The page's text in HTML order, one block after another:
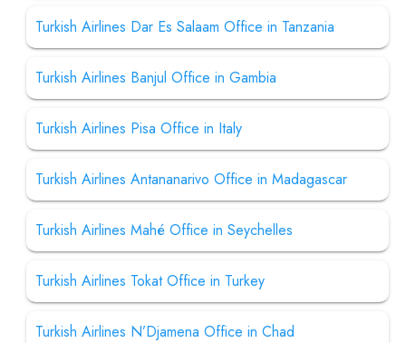
Turkish Airlines Dar Es Salaam Office in Tanzania
Turkish Airlines Banjul Office in Gambia
Turkish Airlines Pisa Office in Italy
Turkish Airlines Antananarivo Office in Madagascar
Turkish Airlines Mahé Office in Seychelles
Turkish Airlines Tokat Office in Turkey
Turkish Airlines N’Djamena Office in Chad